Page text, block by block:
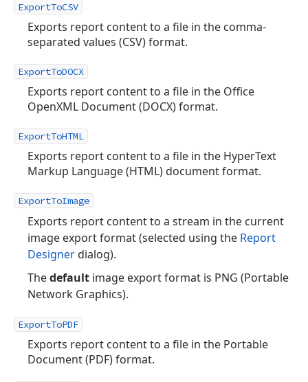
ExportToCSV
Exports report content to a file in the comma-
separated values (CSV) format.
ExportToDOCX
Exports report content to a file in the Office
OpenXML Document (DOCX) format.
ExportToHTML
Exports report content to a file in the HyperText
Markup Language (HTML) document format.
ExportToImage
Exports report content to a stream in the current
image export format (selected using the Report
Designerdialog).
Thedefault image export format is PNG (Portable
Network Graphics).
ExportToPDF
Exports report content to a file in the Portable
Document (PDF) format.